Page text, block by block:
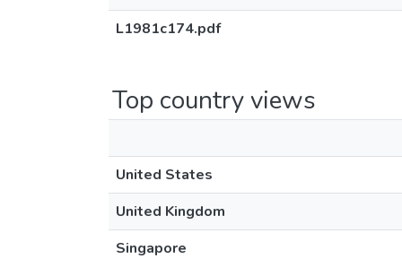
L1981c174.pdf
Top country views
United States
United Kingdom
Singapore